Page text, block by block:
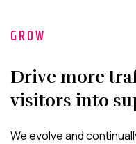
GROW
Drive more
visitors into
We evolve and